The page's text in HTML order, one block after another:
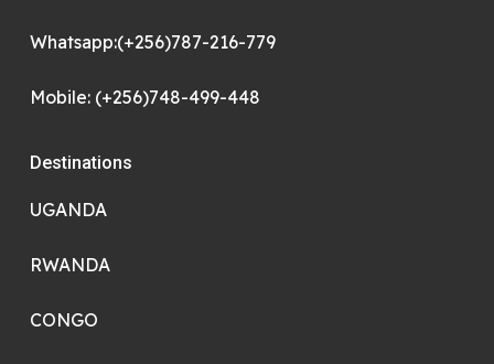
Whatsapp:(+256)787-216-779
Mobile: (+256)748-499-448
Destinations
UGANDA
RWANDA
CONGO